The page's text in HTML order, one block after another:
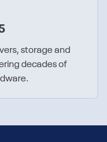
storage and
decades of